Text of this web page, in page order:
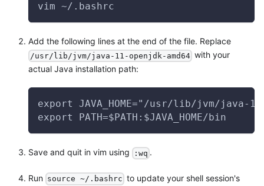
vim ~/.bashrc
Add the following lines at the end of the file. Replace
/usr/lib/jvm/java-11-openjdk-amd64 with your
actual Java installation path:
export JAVA_HOME="/usr/lib/jvm/java-
export PATH=$PATH:$JAVA_HOME/bin
Save and quit in vim using :wq .
Run source ~/.bashrc to update your shell session's